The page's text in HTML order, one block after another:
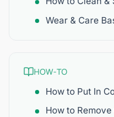
Wear & Care
HOW-TO
How to Put In
How to